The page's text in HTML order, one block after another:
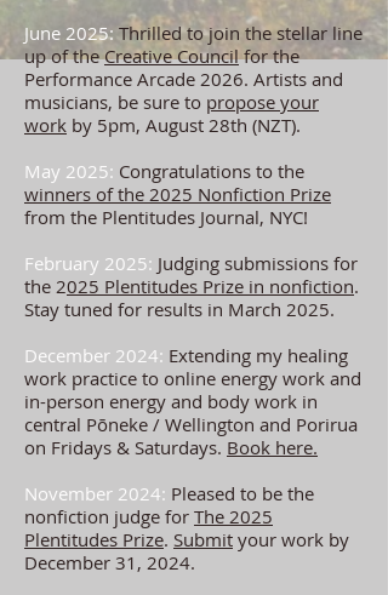
June 2025: Thrilled to join the stellar line
up of theCreative Councilfor the
Performance Arcade 2026. Artists and
musicians, be sure to propose your
work by 5pm, August 28th (NZT).
May 2025: Congratulations to the
winners of the 2025 Nonfiction Prize
from the Plentitudes Journal, NYC!
February 2025: Judging submissions for
the 2025 Plentitudes Prize in nonfiction.
Stay tuned for results in March 2025.
December 2024: Extending my healing
work practice to online energy work and
in-person energy and body work in
central Pōneke / Wellington and Porirua
on Fridays & Saturdays. Book here.
November 2024: Pleased to be the
nonfiction judge for The 2025
Plentitudes Prize. Submit your work by
December 31, 2024.